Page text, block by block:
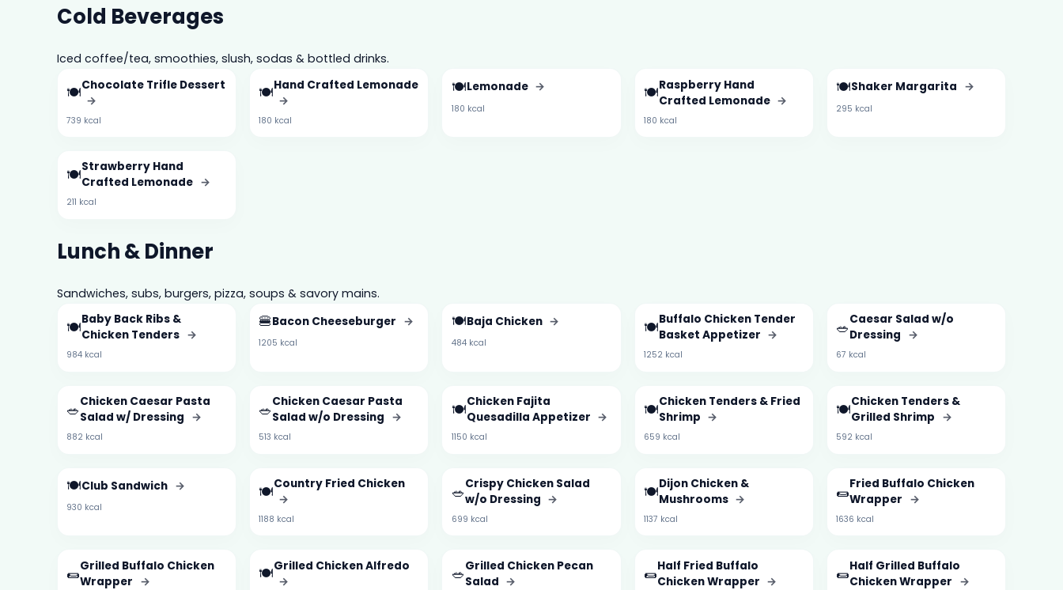
Cold Beverages
Iced coffee/tea, smoothies, slush, sodas & bottled drinks.
🍽️Chocolate Trifle Dessert
→
739 kcal
🍽️Hand Crafted Lemonade
→
180 kcal
🍽️Lemonade →
180 kcal
🍽️Raspberry Hand
Crafted Lemonade →
180 kcal
🍽️Shaker Margarita →
295 kcal
🍽️Strawberry Hand
Crafted Lemonade →
211 kcal
Lunch & Dinner
Sandwiches, subs, burgers, pizza, soups & savory mains.
🍽️Baby Back Ribs &
Chicken Tenders →
984 kcal
🍔Bacon Cheeseburger →
1205 kcal
🍽️Baja Chicken →
484 kcal
🍽️Buffalo Chicken Tender
Basket Appetizer →
1252 kcal
🥗Caesar Salad w/o
Dressing →
67 kcal
🥗Chicken Caesar Pasta
Salad w/ Dressing →
882 kcal
🥗Chicken Caesar Pasta
Salad w/o Dressing →
513 kcal
🍽️Chicken Fajita
Quesadilla Appetizer →
1150 kcal
🍽️Chicken Tenders & Fried
Shrimp →
659 kcal
🍽️Chicken Tenders &
Grilled Shrimp →
592 kcal
🍽️Club Sandwich →
930 kcal
🍽️Country Fried Chicken
→
1188 kcal
🥗Crispy Chicken Salad
w/o Dressing →
699 kcal
🍽️Dijon Chicken &
Mushrooms →
1137 kcal
🌯Fried Buffalo Chicken
Wrapper →
1636 kcal
🌯Grilled Buffalo Chicken
Wrapper → 🍽️Grilled Chicken Alfredo
→
🥗Grilled Chicken Pecan
Salad → 🌯Half Fried Buffalo
Chicken Wrapper → 🌯Half Grilled Buffalo
Chicken Wrapper →